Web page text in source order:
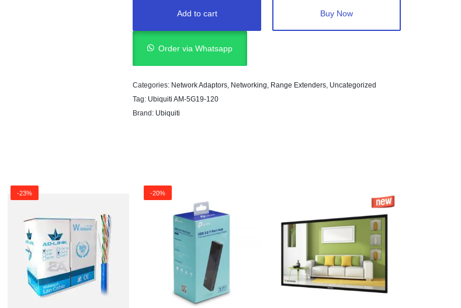
Add to cart Buy Now
Order via Whatsapp
Categories: Network Adaptors, Networking, Range Extenders, Uncategorized
Tag: Ubiquiti AM-5G19-120
Brand: Ubiquiti
-23% -20%